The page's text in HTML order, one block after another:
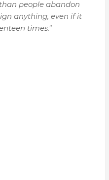
people abandon
anything, even if it
times."